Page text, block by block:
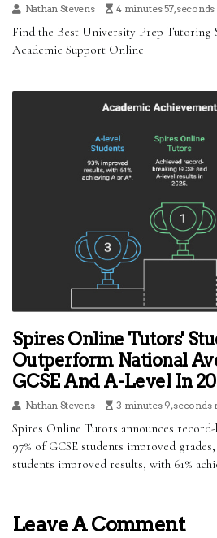
Nathan Stevens 4 minutes 57, seconds
Find the Best University Prep Tutoring
Academic Support Online
Spires Online Tutors'
Outperform National
GCSE And A-Level In
Nathan Stevens 3 minutes 9, seconds
Spires Online Tutors announces record-
97% of GCSE students improved
students improved results, with 61%
Leave A Comment